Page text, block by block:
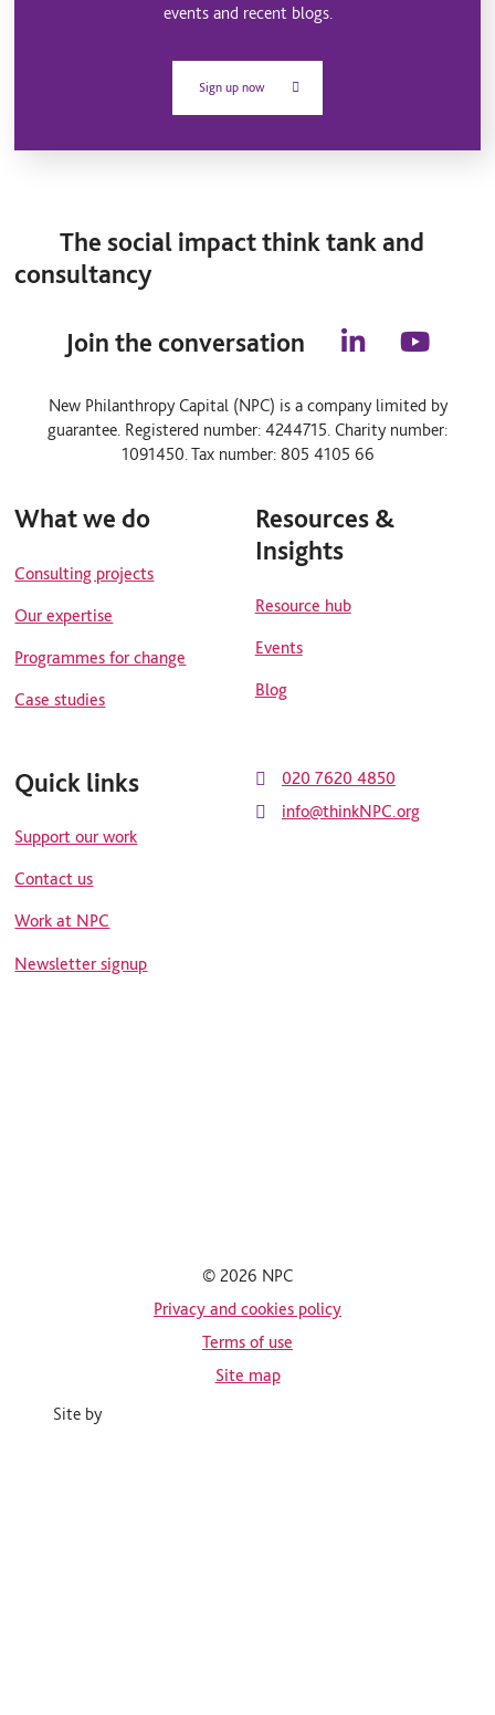
events and recent blogs.
Sign up now
The social impact think tank and
consultancy
Join the conversation
n
k
e
d
u
t
u
New Philanthropy Capital (NPC) is a company limited by
guarantee. Registered number: 4244715. Charity number:
1091450. Tax number: 805 4105 66
What we do
Consulting projects
Our expertise
Programmes for change
Case studies
Resources &
Insights
Resource hub
Events
Blog
Quick links
Support our work
Contact us
Work at NPC
Newsletter signup
020 7620 4850
info@thinkNPC.org
© 2026 NPC
Privacy and cookies policy
Terms of use
Site map
Site by